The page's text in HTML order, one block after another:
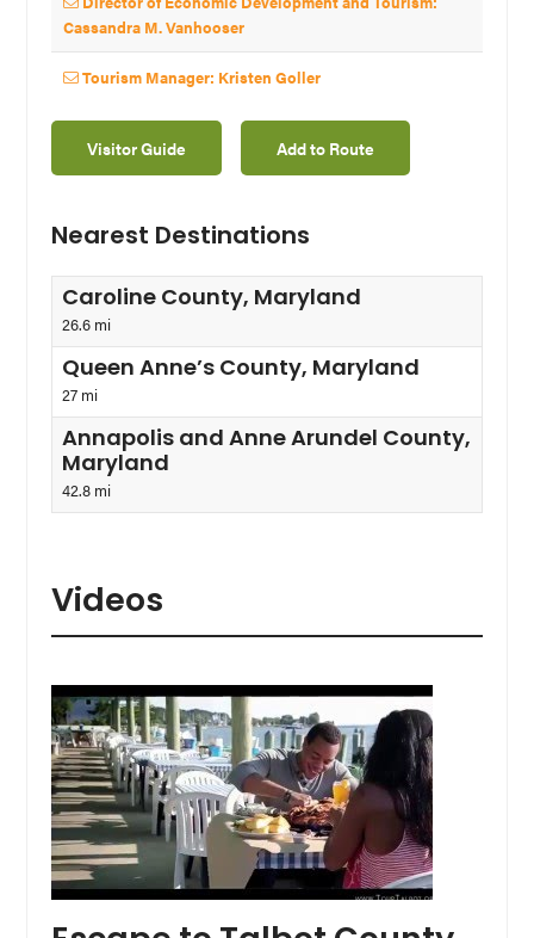
Cassandra M. Vanhooser
Tourism Manager: Kristen Goller
Visitor Guide Add to Route
Nearest Destinations
Caroline County, Maryland
26.6 mi
Queen Anne’s County, Maryland
27 mi
Annapolis and Anne Arundel County,
Maryland
42.8 mi
Videos